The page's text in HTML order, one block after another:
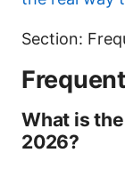
Section:
What is
2026?